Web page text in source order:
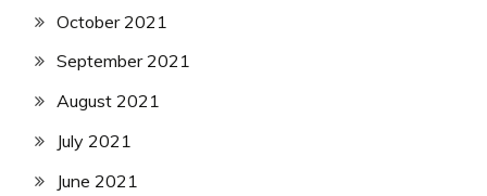
October 2021
September 2021
August 2021
July 2021
June 2021